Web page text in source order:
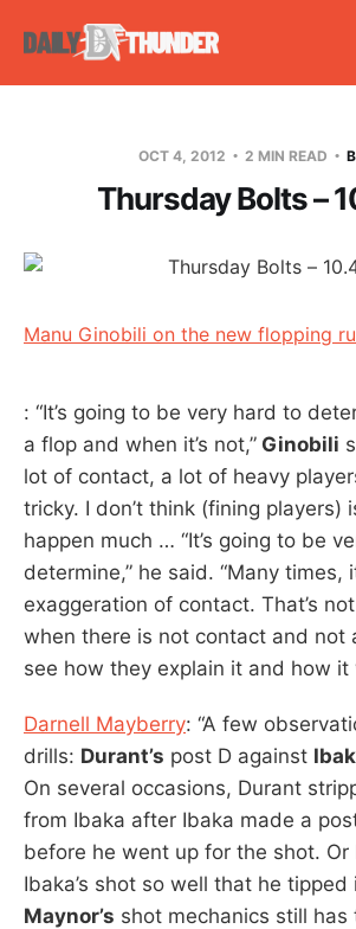
OCT 4, 2012 2 MIN READ
Thursday Bolts –
Manu Ginobili on the new flopping
: “It’s going to be very hard to
a flop and when it’s not,” Ginobili
lot of contact, a lot of heavy
tricky. I don’t think (fining players)
happen much … “It’s going to be
determine,” he said. “Many times,
exaggeration of contact. That’s
when there is not contact and not
see how they explain it and how it
Darnell Mayberry: “A few
drills: Durant’s post D against
On several occasions, Durant
from Ibaka after Ibaka made a
before he went up for the shot. Or
Ibaka’s shot so well that he tipped
Maynor’s shot mechanics still